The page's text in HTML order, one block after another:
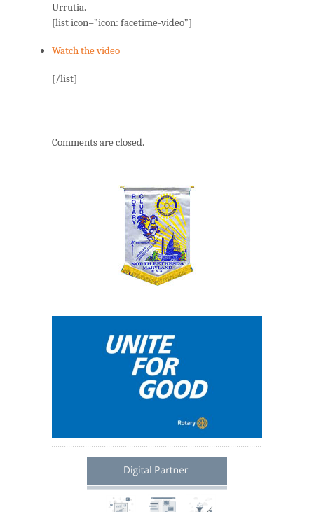
Urrutia.
[list icon=”icon: facetime-video”]
Watch the video
[/list]
Comments are closed.